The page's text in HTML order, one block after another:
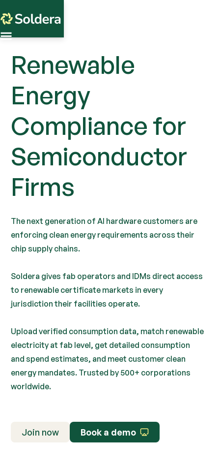
Renewable
Energy
Compliance for
Semiconductor
Firms
The next generation of AI hardware customers are
enforcing clean energy requirements across their
chip supply chains.
Soldera gives fab operators and IDMs direct access
to renewable certificate markets in every
jurisdiction their facilities operate.
Upload verified consumption data, match renewable
electricity at fab level, get detailed consumption
and spend estimates, and meet customer clean
energy mandates. Trusted by 500+ corporations
worldwide.
Join now Book a demo